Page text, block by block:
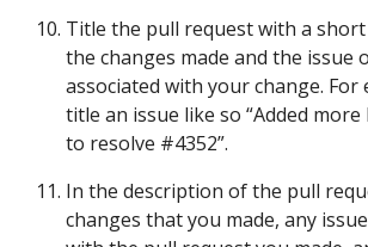
Title the pull request with a
the changes made and the issue
associated with your change. For
title an issue like so “Added
to resolve #4352”.
In the description of the pull
changes that you made, any